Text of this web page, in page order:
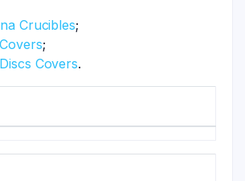
Crucibles;
;
Covers.